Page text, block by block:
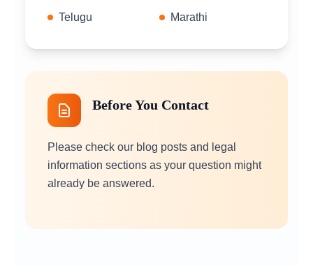
Telugu
Marathi
Before You Contact
Please check our blog posts and legal
information sections as your question might
already be answered.